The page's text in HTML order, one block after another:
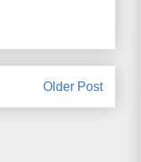
Older Post